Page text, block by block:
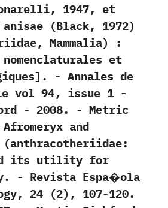
‬1947,‭ ‬et
anisae‭ (‬Black,‭ ‬1972‭)
‬Mammalia‭) ‬:‭
et
‬-‭ ‬Annales de
vol‭ ‬94,‭ ‬issue‭ ‬1‭ ‬-‭
‬-‭ ‬2008. -‭ ‬Metric
and
(‬anthracotheriidae:‭
its utility for
‬-‭ ‬Revista Espa�ola
‬24‭ (‬2‭)‬,‭ ‬107-120.‭